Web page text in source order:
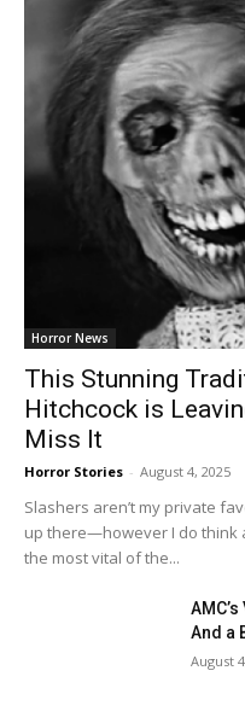
Horror News
This Stunning
Hitchcock is
Miss It
Horror Stories - August 4, 2025
Slashers aren’t my private
up there—however I do think
the most vital of the...
And a
August